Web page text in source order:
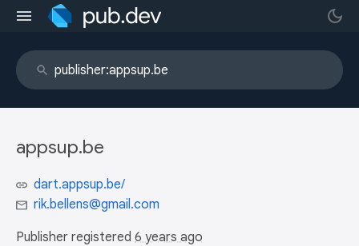
appsup.be
dart.appsup.be/
rik.bellens@gmail.com
Publisher registered 6 years ago